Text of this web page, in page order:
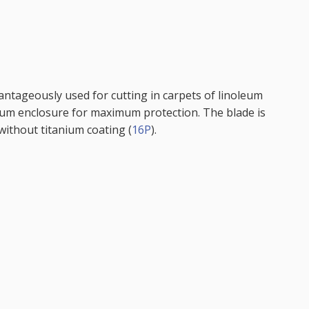
used for cutting in carpets of linoleum
enclosure for maximum protection. The blade is
titanium coating (16P).